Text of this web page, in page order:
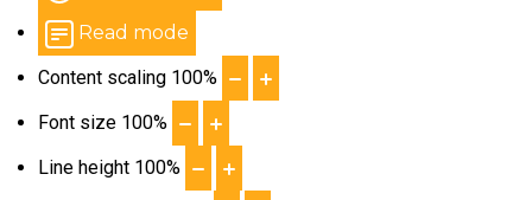
Read mode
Content scaling 100%
Font size 100%
Line height 100%